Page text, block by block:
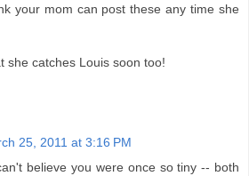
your mom can post these any time she
she catches Louis soon too!
25, 2011 at 3:16 PM
believe you were once so tiny -- both